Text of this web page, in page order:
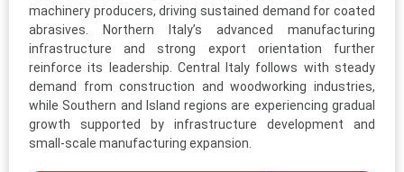
machinery producers, driving sustained demand for coated
abrasives. Northern Italy’s advanced manufacturing
infrastructure and strong export orientation further
reinforce its leadership. Central Italy follows with steady
demand from construction and woodworking industries,
while Southern and Island regions are experiencing gradual
growth supported by infrastructure development and
small-scale manufacturing expansion.